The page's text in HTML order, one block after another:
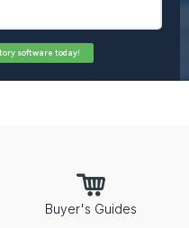
software today!
Buyer's Guides